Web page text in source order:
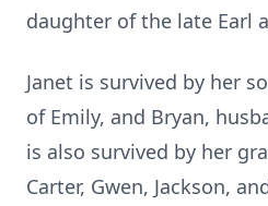
daughter of the late Earl
Janet is survived by her
of Emily, and Bryan,
is also survived by her
Carter, Gwen, Jackson,